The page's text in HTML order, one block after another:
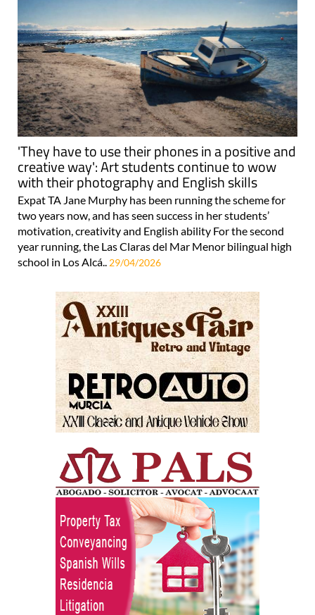
'They have to use their phones in a positive and
creative way': Art students continue to wow
with their photography and English skills
Expat TA Jane Murphy has been running the scheme for
two years now, and has seen success in her students’
motivation, creativity and English ability For the second
year running, the Las Claras del Mar Menor bilingual high
school in Los Alcá.. 29/04/2026